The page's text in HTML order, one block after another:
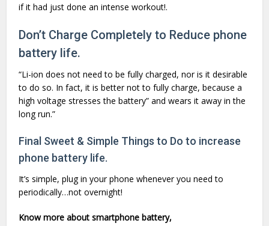
if it had just done an intense workout!.
Don’t Charge Completely to Reduce phone
battery life.
“Li-ion does not need to be fully charged, nor is it desirable
to do so. In fact, it is better not to fully charge, because a
high voltage stresses the battery” and wears it away in the
long run.”
Final Sweet & Simple Things to Do to increase
phone battery life.
It’s simple, plug in your phone whenever you need to
periodically…not overnight!
Know more about smartphone battery,